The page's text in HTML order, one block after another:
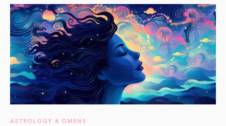
ASTROLOGY & OMENS